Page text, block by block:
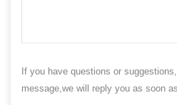
If you have questions or
message,we will reply you as soon